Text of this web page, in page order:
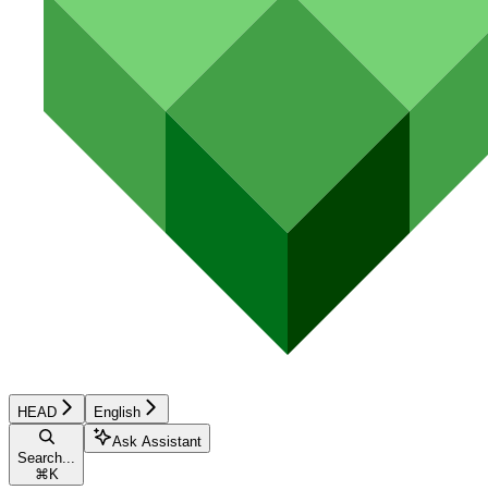
HEAD English
Search...
⌘ K
Ask Assistant